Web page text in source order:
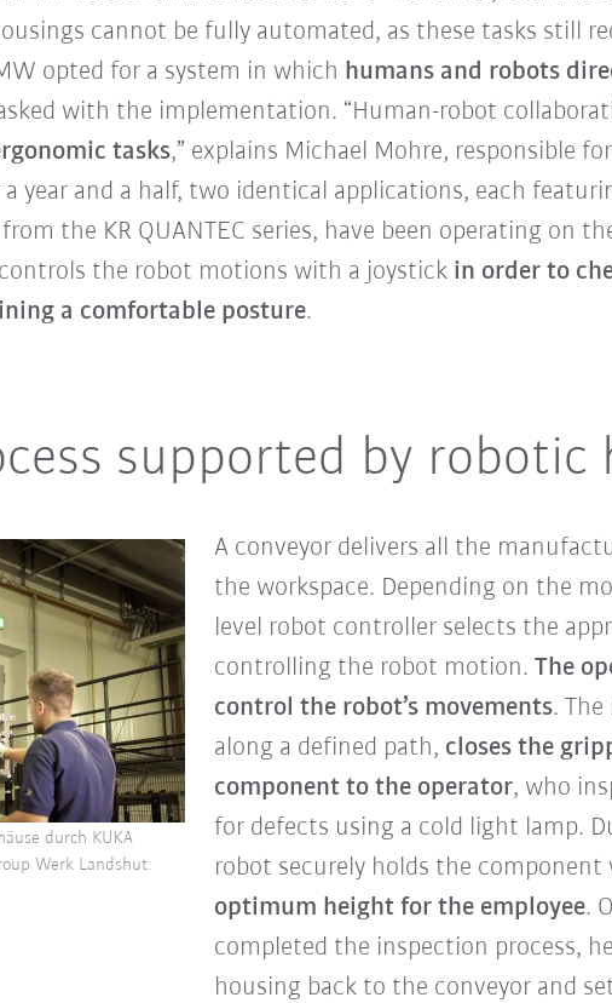
cannot be fully automated, as these tasks still
opted for a system in which humans and robots
with the implementation. “Human-robot
tasks,” explains Michael Mohre, responsible
a year and a half, two identical applications, each
the KR QUANTEC series, have been operating on
the robot motions with a joystick in order to
a comfortable posture.
supported by robotic
A conveyor delivers all the
the workspace. Depending on the
level robot controller selects the
controlling the robot motion. The
control the robot’s movements.
along a defined path, closes the
component to the operator, who
for defects using a cold light lamp.
robot securely holds the component
optimum height for the employee.
completed the inspection process,
housing back to the conveyor and
durch KUKA
Werk Landshut.